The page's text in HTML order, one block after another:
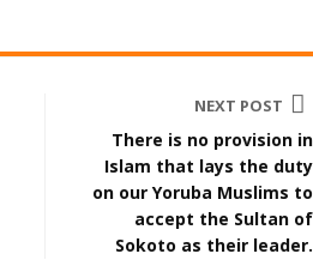
NEXT POST
There is no provision in
Islam that lays the duty
on our Yoruba Muslims to
accept the Sultan of
Sokoto as their leader.